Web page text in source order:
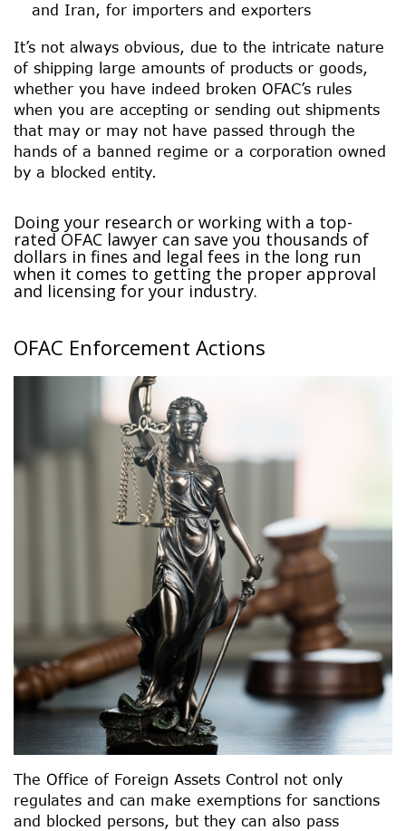
and Iran, for importers and exporters
It’s not always obvious, due to the intricate nature
of shipping large amounts of products or goods,
whether you have indeed broken OFAC’s rules
when you are accepting or sending out shipments
that may or may not have passed through the
hands of a banned regime or a corporation owned
by a blocked entity.
Doing your research or working with a top-
rated OFAC lawyer can save you thousands of
dollars in fines and legal fees in the long run
when it comes to getting the proper approval
and licensing for your industry.
OFAC Enforcement Actions
The Office of Foreign Assets Control not only
regulates and can make exemptions for sanctions
and blocked persons, but they can also pass